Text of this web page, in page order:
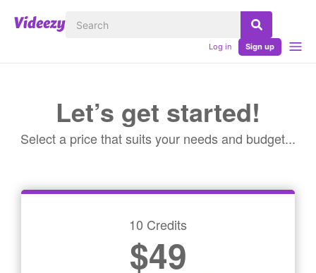
Log in Sign up
Let’s get started!
Select a price that suits your needs and budget...
10 Credits
$49